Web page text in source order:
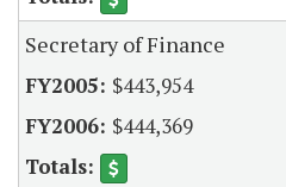
Secretary of Finance
$443,954
$444,369